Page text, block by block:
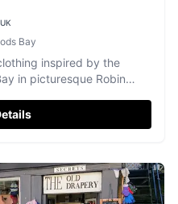
Bay
inspired by the
in picturesque Robin